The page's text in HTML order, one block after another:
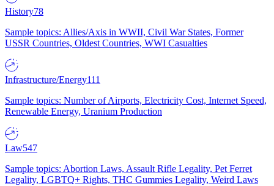
History78
Sample topics: Allies/Axis in WWII, Civil War States, Former
USSR Countries, Oldest Countries, WWI Casualties
Infrastructure/Energy111
Sample topics: Number of Airports, Electricity Cost, Internet Speed,
Renewable Energy, Uranium Production
Law547
Sample topics: Abortion Laws, Assault Rifle Legality, Pet Ferret
Legality, LGBTQ+ Rights, THC Gummies Legality, Weird Laws